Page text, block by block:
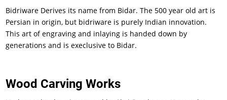
Bidriware Derives its name from Bidar. The 500 year old art is
Persian in origin, but bidriware is purely Indian innovation.
This art of engraving and inlaying is handed down by
generations and is execlusive to Bidar.
Wood Carving Works